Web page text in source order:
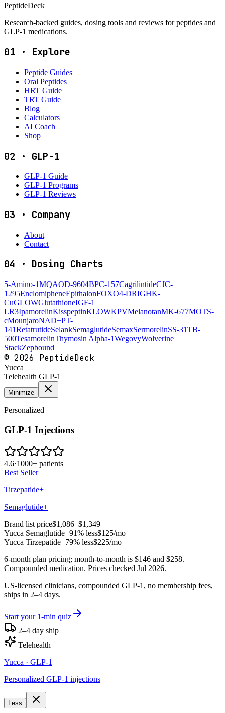
PeptideDeck
Research-backed guides, dosing tools and reviews for peptides and
GLP-1 medications.
01 · Explore
Peptide Guides
Oral Peptides
HRT Guide
TRT Guide
Blog
Calculators
AI Coach
Shop
02 · GLP-1
GLP-1 Guide
GLP-1 Programs
GLP-1 Reviews
03 · Company
About
Contact
04 · Dosing Charts
5-Amino-1MQAOD-9604BPC-157CagrilintideCJC-
1295EnclomipheneEpithalonFOXO4-DRIGHK-
CuGLOWGlutathioneIGF-1
LR3IpamorelinKisspeptinKLOWKPVMelanotanMK-677MOTS-
cMounjaroNAD+PT-
141RetatrutideSelankSemaglutideSemaxSermorelinSS-31TB-
500TesamorelinThymosin Alpha-1WegovyWolverine
StackZepbound
© 2026 PeptideDeck
Yucca
Telehealth GLP-1
Minimize
Personalized
GLP-1 Injections
4.6·1000+ patients
Best Seller
Tirzepatide+
Semaglutide+
Brand list price$1,086–$1,349
Yucca Semaglutide+91% less$125/mo
Yucca Tirzepatide+79% less$225/mo
6-month plan pricing; month-to-month is $146 and $258.
Compounded medication. Prices checked Jul 2026.
US-licensed clinicians, compounded GLP-1, no membership fees,
ships in 2–4 days.
Start your 1-min quiz
2–4 day ship
Telehealth
Yucca · GLP-1
Personalized GLP-1 injections
Less